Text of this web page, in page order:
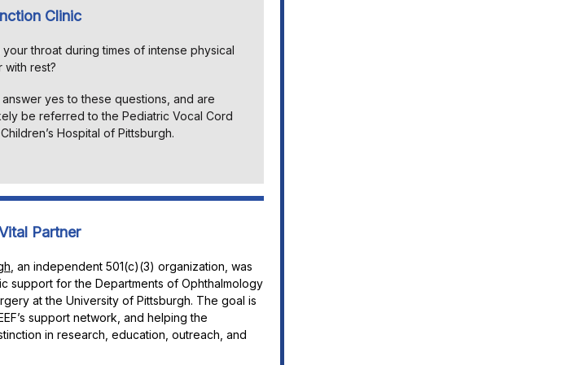
Clinic
throat during times of intense physical
with rest?
yes to these questions, and are
be referred to the Pediatric Vocal Cord
Hospital of Pittsburgh.
Partner
, an independent 501(c)(3) organization, was
support for the Departments of Ophthalmology
at the University of Pittsburgh. The goal is
support network, and helping the
in research, education, outreach, and